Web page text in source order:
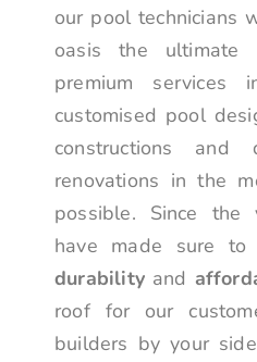
our pool technicians
oasis the ultimate
premium services
customised pool
constructions
renovations in the
possible. Since the
have made sure
durability and
roof for our
builders by your